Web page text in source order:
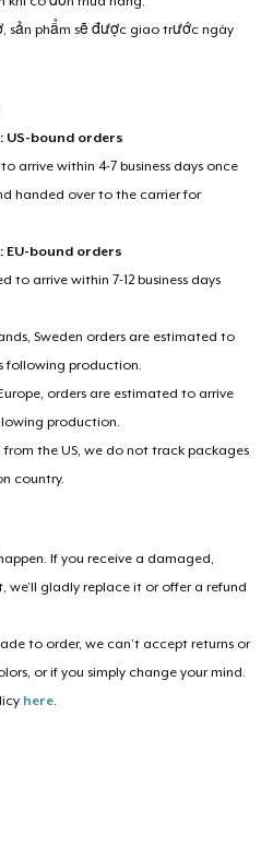
sản phẩm sẽ được giao trước ngày
US-bound orders
arrive within 4-7 business days once
handed over to the carrier for
EU-bound orders
to arrive within 7-12 business days
Sweden orders are estimated to
following production.
orders are estimated to arrive
production.
the US, we do not track packages
country.
If you receive a damaged,
we’ll gladly replace it or offer a refund
to order, we can’t accept returns or
or if you simply change your mind.
here.